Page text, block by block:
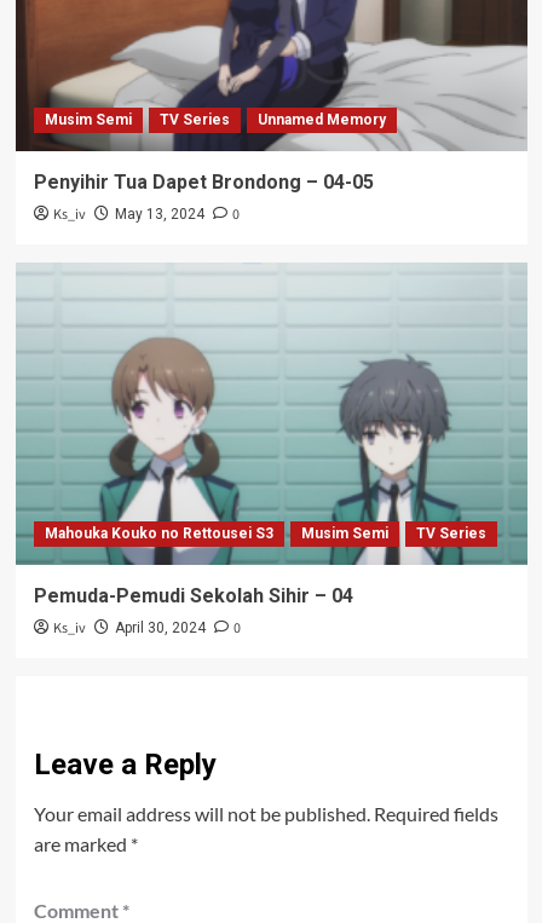
Musim Semi TV Series Unnamed Memory
Penyihir Tua Dapet Brondong – 04-05
Ks_iv May 13, 2024 0
Mahouka Kouko no Rettousei S3 Musim Semi TV Series
Pemuda-Pemudi Sekolah Sihir – 04
Ks_iv April 30, 2024 0
Leave a Reply
Your email address will not be published. Required fields
are marked *
Comment *